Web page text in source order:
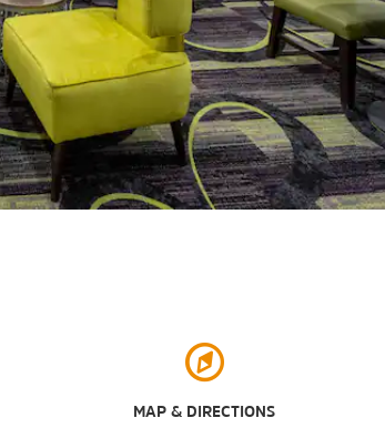
MAP & DIRECTIONS